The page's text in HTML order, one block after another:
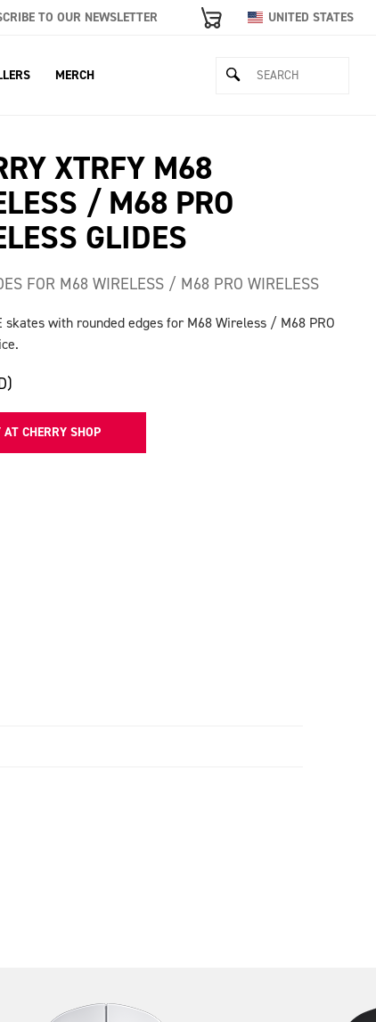
TO OUR NEWSLETTER UNITED STATES
MERCH
XTRFY M68
/ M68 PRO
GLIDES
FOR M68 WIRELESS / M68 PRO WIRELESS
skates with rounded edges for M68 Wireless / M68 PRO
AT CHERRY SHOP